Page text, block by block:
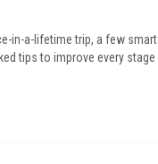
in-a-lifetime trip, a few smart
tips to improve every stage